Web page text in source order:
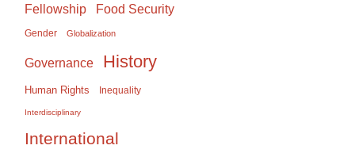
Fellowship Food Security
Gender Globalization
Governance History
Human Rights Inequality
Interdisciplinary
International